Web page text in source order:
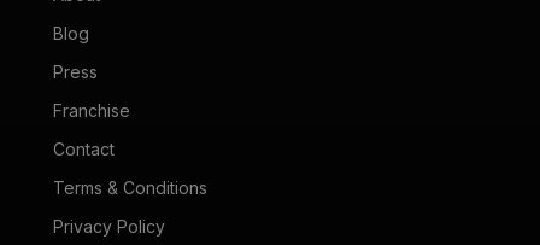
Blog
Press
Franchise
Contact
Terms & Conditions
Privacy Policy